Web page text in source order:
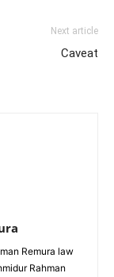
Next article
Caveat
Remura law
Rahman